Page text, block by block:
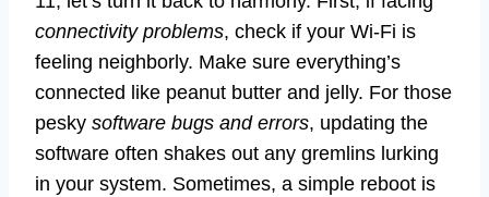
connectivity problems, check if your Wi-Fi is
feeling neighborly. Make sure everything’s
connected like peanut butter and jelly. For those
pesky software bugs and errors, updating the
software often shakes out any gremlins lurking
in your system. Sometimes, a simple reboot is